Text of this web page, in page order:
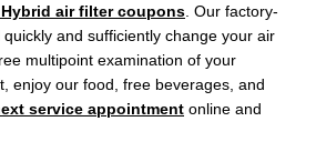
air filter coupons . Our factory-
and sufficiently change your air
multipoint examination of your
enjoy our food, free beverages, and
service appointment online and